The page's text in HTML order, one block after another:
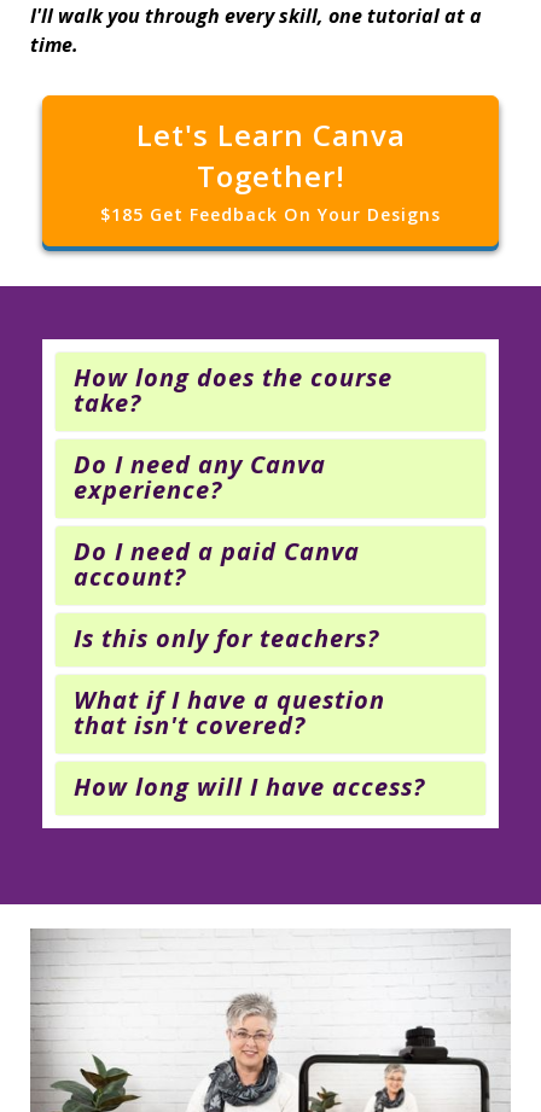
I'll walk you through every skill, one tutorial at a
time.
Let's Learn Canva
Together!
$185 Get Feedback On Your Designs
How long does the course
take?
Do I need any Canva
experience?
Do I need a paid Canva
account?
Is this only for teachers?
What if I have a question
that isn't covered?
How long will I have access?